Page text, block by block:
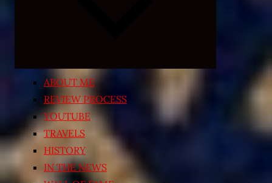
ABOUT ME
REVIEW PROCESS
YOUTUBE
TRAVELS
HISTORY
IN THE NEWS